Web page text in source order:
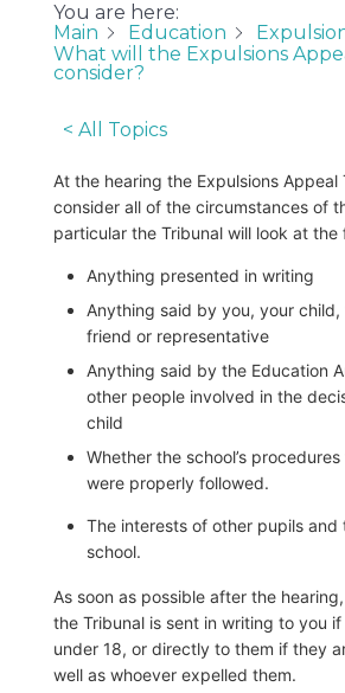
You are here:
Main
Education
What will the Expulsions
consider?
< All Topics
At the hearing the Expulsions Appeal
consider all of the circumstances of
particular the Tribunal will look at the
Anything presented in writing
Anything said by you, your child,
friend or representative
Anything said by the Education
other people involved in the
child
Whether the school’s
were properly followed.
The interests of other pupils and
school.
As soon as possible after the
the Tribunal is sent in writing to you
under 18, or directly to them if they
well as whoever expelled them.